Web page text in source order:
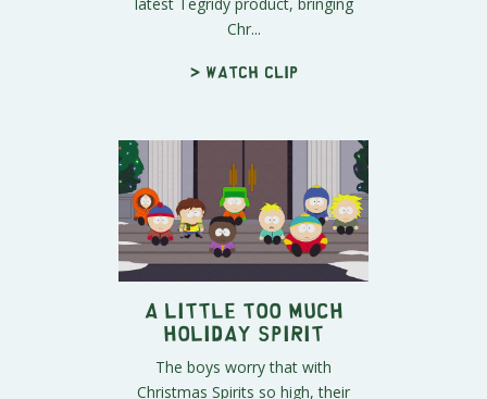
Chr...
> Watch clip
A Little Too Much
Holiday Spirit
The boys worry that with
Christmas Spirits so high, their